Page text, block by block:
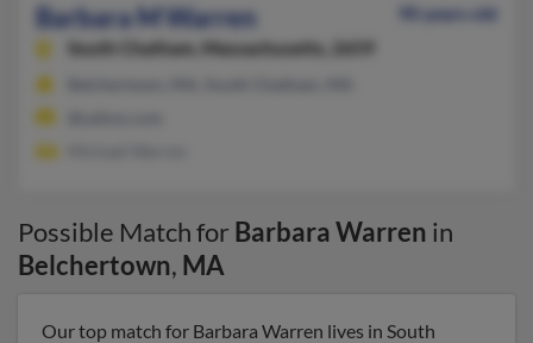
Barbara M Warren
90 years old
South Chatham,
Massachusetts, 2659
Possible Match for Barbara Warren in
Belchertown, MA
Our top match for Barbara Warren lives in South